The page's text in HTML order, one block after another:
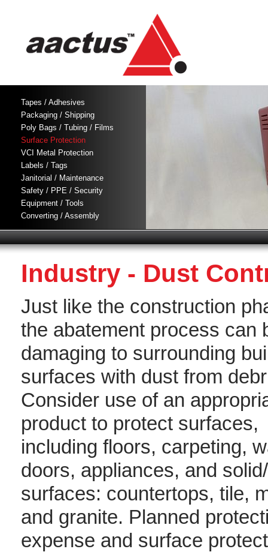
Tapes / Adhesives
Packaging / Shipping
Poly Bags / Tubing / Films
Surface Protection
VCI Metal Protection
Labels / Tags
Janitorial / Maintenance
Safety / PPE / Security
Equipment / Tools
Converting / Assembly
Industry - Dust
Just like the construction
the abatement process can
damaging to surrounding
surfaces with dust from
Consider use of an
product to protect surfaces,
including floors, carpeting,
doors, appliances, and
surfaces: countertops, tile,
and granite. Planned
expense and surface